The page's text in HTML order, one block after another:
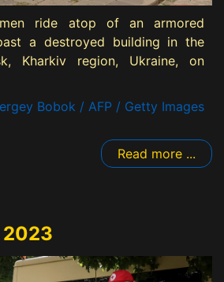
ride atop of an armored
a destroyed building in the
Kharkiv region, Ukraine, on
Bobok / AFP / Getty Images
Read more ...
2023